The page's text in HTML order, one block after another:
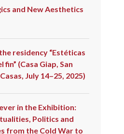
and New Aesthetics
residency “Estéticas
(Casa Giap, San
July 14–25, 2025)
in the Exhibition:
Politics and
from the Cold War to